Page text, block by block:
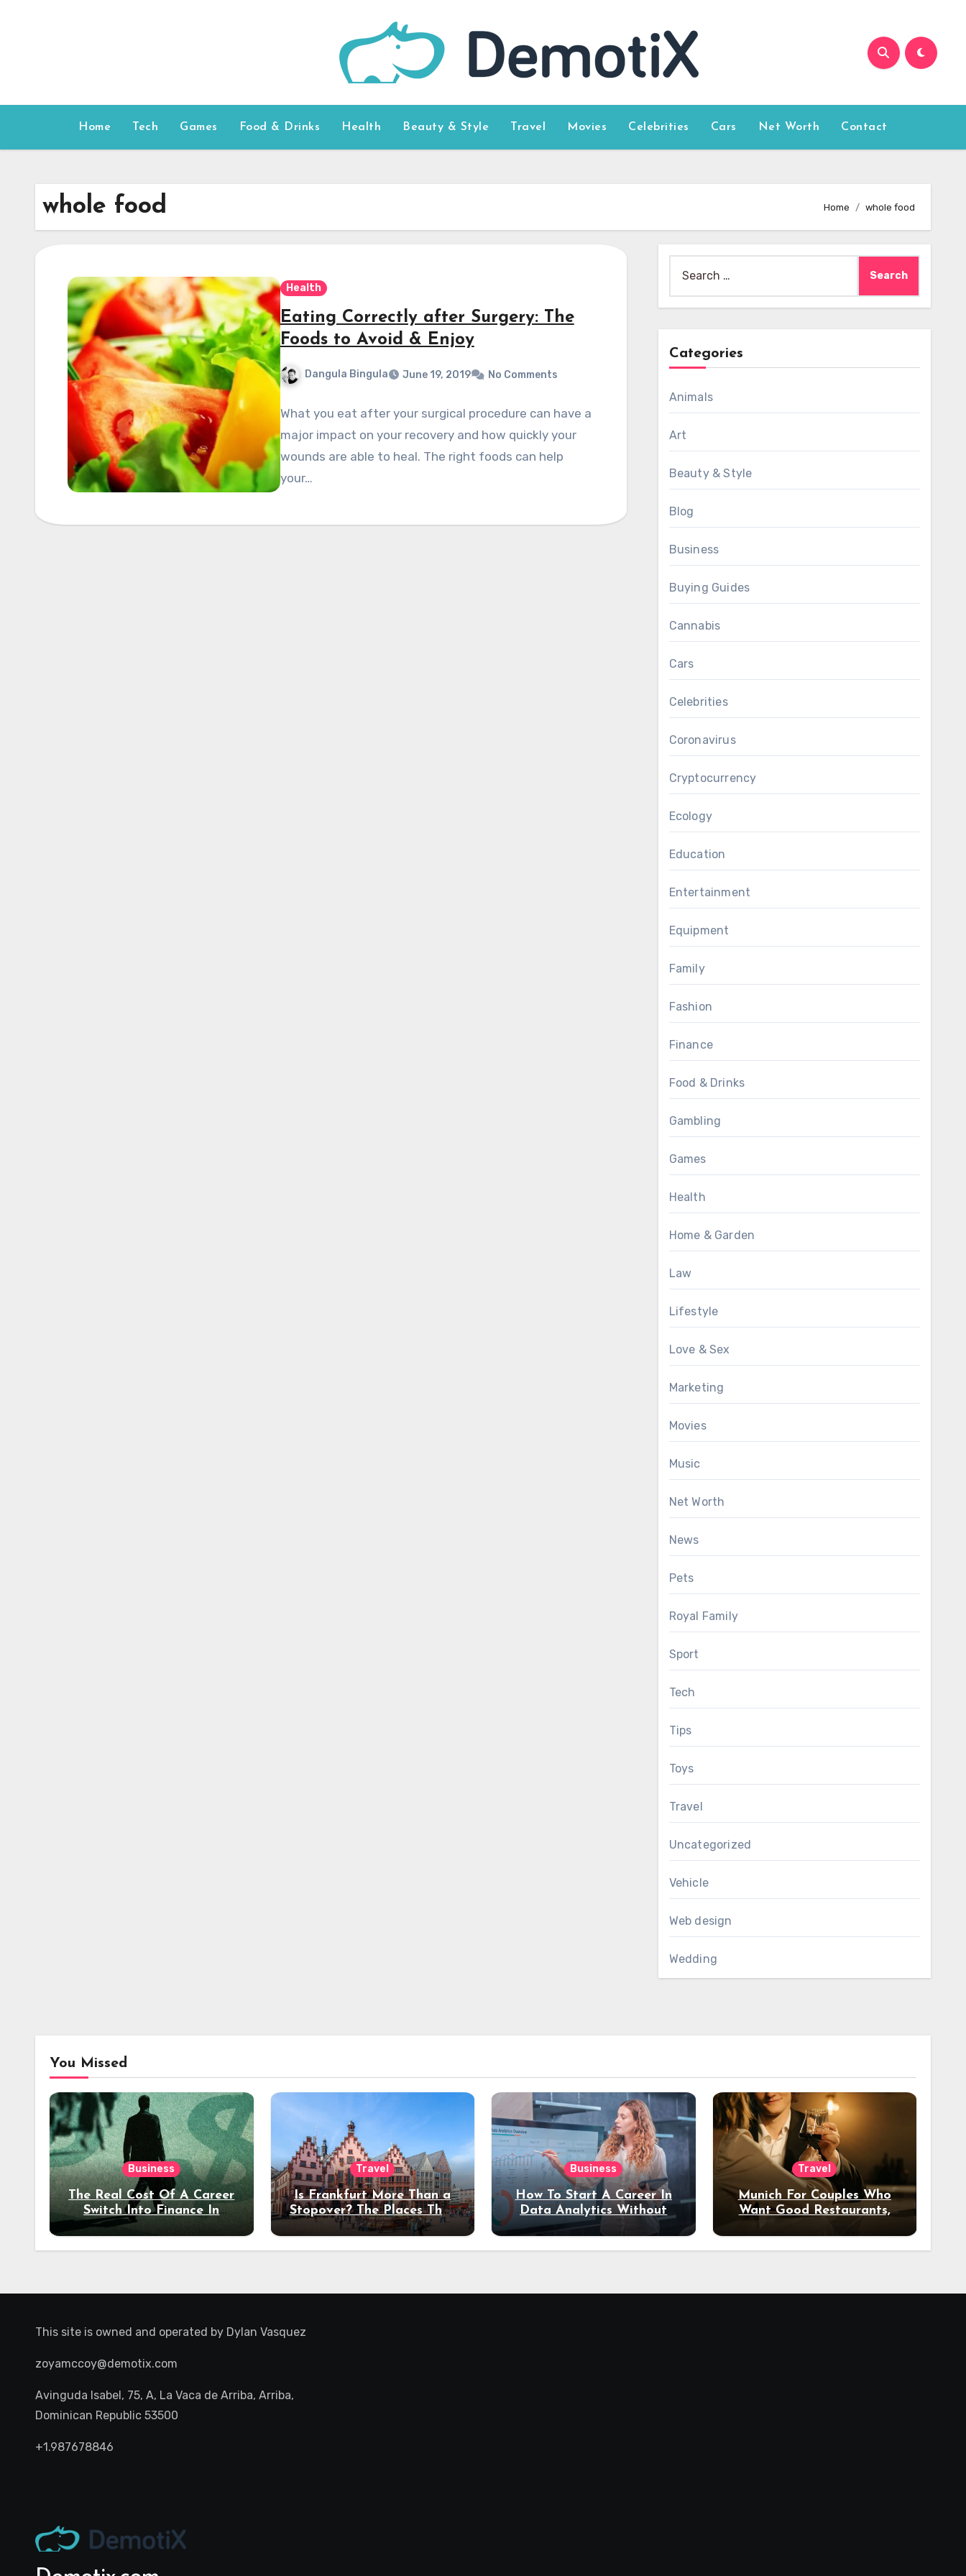
Home Tech Games Food & Drinks Health Beauty & Style Travel Movies Celebrities Cars Net Worth Contact
whole food Home whole food
Health
Eating Correctly after Surgery: The
Foods to Avoid & Enjoy
Dangula Bingula June 19, 2019 No Comments
What you eat after your surgical procedure can have a
major impact on your recovery and how quickly your
wounds are able to heal. The right foods can help
your…
for:
Categories
Animals
Art
Beauty & Style
Blog
Business
Buying Guides
Cannabis
Cars
Celebrities
Coronavirus
Cryptocurrency
Ecology
Education
Entertainment
Equipment
Family
Fashion
Finance
Food & Drinks
Gambling
Games
Health
Home & Garden
Law
Lifestyle
Love & Sex
Marketing
Movies
Music
Net Worth
News
Pets
Royal Family
Sport
Tech
Tips
Toys
Travel
Uncategorized
Vehicle
Web design
Wedding
You Missed
Business
The Real Cost Of A Career
Switch Into Finance In
Your 30s
Travel
Is Frankfurt More Than a
Stopover? The Places That
Deserve a Longer Stay
Business
How To Start A Career In
Data Analytics Without
Coding Experience?
Travel
Munich For Couples Who
Want Good Restaurants,
Night Out
This site is owned and operated by Dylan Vasquez
zoyamccoy@demotix.com
Avinguda Isabel, 75, A, La Vaca de Arriba, Arriba,
Dominican Republic 53500
+1.987678846